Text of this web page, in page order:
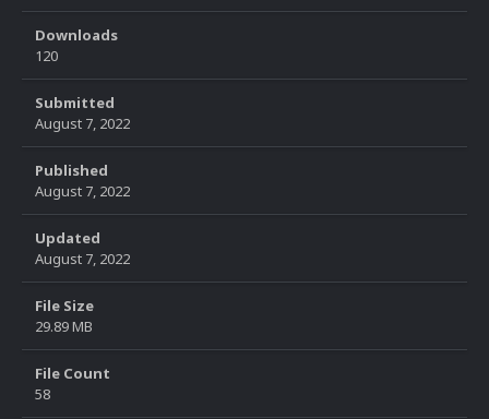
Downloads
120
Submitted
August 7, 2022
Published
August 7, 2022
Updated
August 7, 2022
File Size
29.89 MB
File Count
58